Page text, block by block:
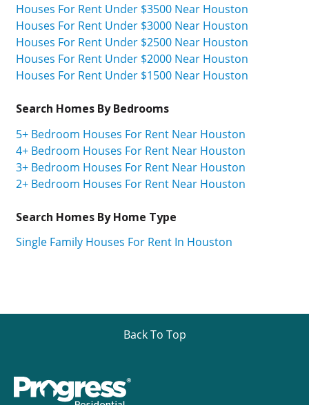
Houses For Rent Under $3500 Near Houston
Houses For Rent Under $3000 Near Houston
Houses For Rent Under $2500 Near Houston
Houses For Rent Under $2000 Near Houston
Houses For Rent Under $1500 Near Houston
Search Homes By Bedrooms
5+ Bedroom Houses For Rent Near Houston
4+ Bedroom Houses For Rent Near Houston
3+ Bedroom Houses For Rent Near Houston
2+ Bedroom Houses For Rent Near Houston
Search Homes By Home Type
Single Family Houses For Rent In Houston
Back To Top